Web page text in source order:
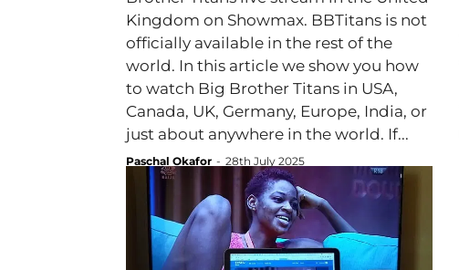
Kingdom on Showmax. BBTitans is not
officially available in the rest of the
world. In this article we show you how
to watch Big Brother Titans in USA,
Canada, UK, Germany, Europe, India, or
just about anywhere in the world. If...
Paschal Okafor - 28th July 2025